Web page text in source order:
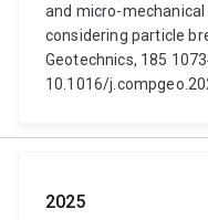
and micro-
considering particle
Geotechnics, 185
10.1016/
2025